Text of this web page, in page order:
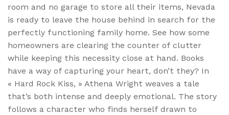
room and no garage to store all their items, Nevada
is ready to leave the house behind in search for the
perfectly functioning family home. See how some
homeowners are clearing the counter of clutter
while keeping this necessity close at hand. Books
have a way of capturing your heart, don’t they? In
« Hard Rock Kiss, » Athena Wright weaves a tale
that’s both intense and deeply emotional. The story
follows a character who finds herself drawn to